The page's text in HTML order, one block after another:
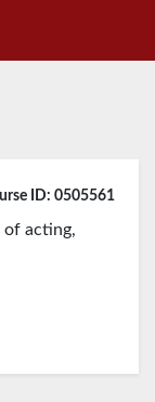
ID: 0505561
of acting,